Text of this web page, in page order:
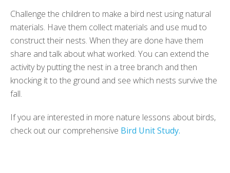
Challenge the children to make a bird nest using natural
materials. Have them collect materials and use mud to
construct their nests. When they are done have them
share and talk about what worked. You can extend the
activity by putting the nest in a tree branch and then
knocking it to the ground and see which nests survive the
fall.
If you are interested in more nature lessons about birds,
check out our comprehensive Bird Unit Study.